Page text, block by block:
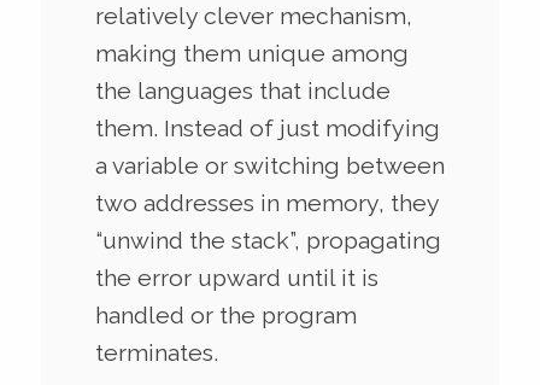
relatively clever mechanism,
making them unique among
the languages that include
them. Instead of just modifying
a variable or switching between
two addresses in memory, they
“unwind the stack”, propagating
the error upward until it is
handled or the program
terminates.